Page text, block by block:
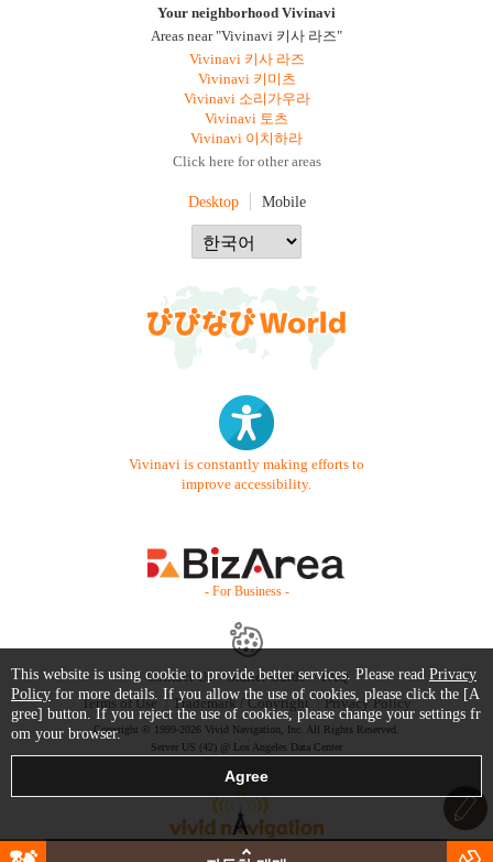
Your neighborhood Vivinavi
Areas near "Vivinavi 키사 라즈"
Vivinavi 키사 라즈
Vivinavi 키미츠
Vivinavi 소리가우라
Vivinavi 토츠
Vivinavi 이치하라
Click here for other areas
Desktop Mobile
Vivinavi is constantly making efforts to
improve accessibility.
- For Business -
Contact Us Starter Guide
FAQ
Terms of Use
Trademark / Copyright Privacy Policy
Copyright © 1999-2026 Vivid Navigation, Inc. All Rights Reserved.
Server US (42) @ Los Angeles Data Center
This website is using cookie to provide better services. Please read Privacy
Policy for more details. If you allow the use of cookies, please click the [A
gree] button. If you reject the use of cookies, please change your settings fr
om your browser.